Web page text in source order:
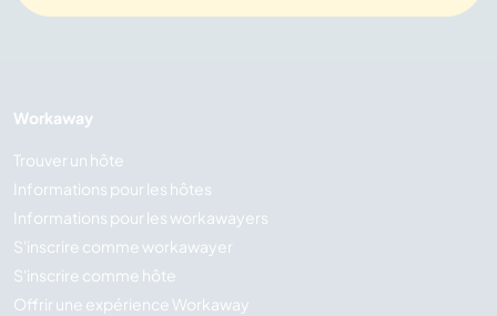
Workaway
Trouver un hôte
Informations pour les hôtes
Informations pour les workawayers
S'inscrire comme workawayer
S'inscrire comme hôte
Offrir une expérience Workaway